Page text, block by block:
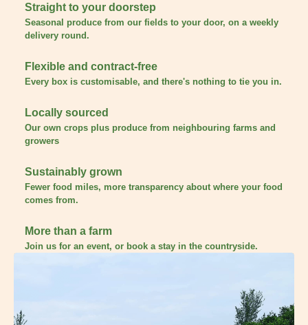
Straight to your doorstep
Seasonal produce from our fields to your door, on a weekly
delivery round.
Flexible and contract-free
Every box is customisable, and there's nothing to tie you in.
Locally sourced
Our own crops plus produce from neighbouring farms and
growers
Sustainably grown
Fewer food miles, more transparency about where your food
comes from.
More than a farm
Join us for an event, or book a stay in the countryside.